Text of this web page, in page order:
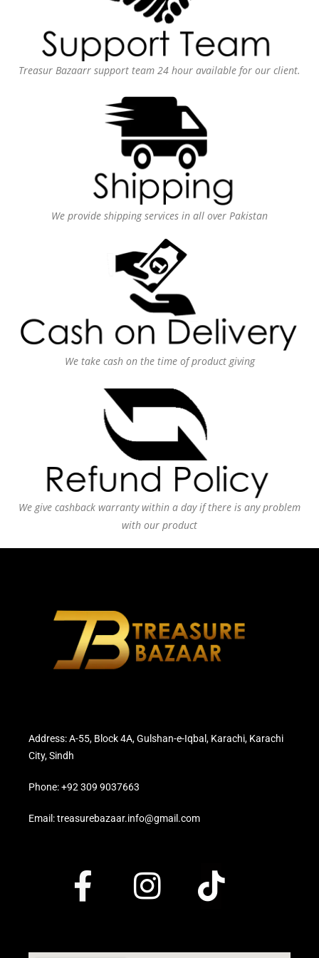
Treasur Bazaarr support team 24 hour available for our client.
We provide shipping services in all over Pakistan
We take cash on the time of product giving
We give cashback warranty within a day if there is any problem
with our product
Address: A-55, Block 4A, Gulshan-e-Iqbal, Karachi, Karachi
City, Sindh
Phone: +92 309 9037663
Email: treasurebazaar.info@gmail.com